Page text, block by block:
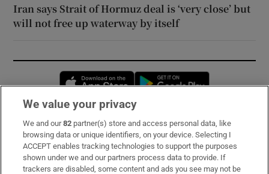
Iran says Strait of Hormuz deal is ‘very close’ but
will not free up waterway by itself
Opens in new window
Subscribe
Support
We value your privacy
We and our82 partner(s) store and access personal data, like
browsing data or unique identifiers, on your device. Selecting I
ACCEPT enables tracking technologies to support the purposes
shown under we and our partners process data to provide. If
trackers are disabled, some content and ads you see may not be